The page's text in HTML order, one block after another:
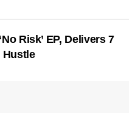
Risk’ EP, Delivers 7
Hustle